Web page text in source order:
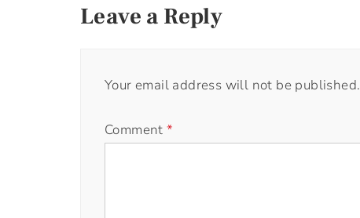
Leave a Reply
Your email address will not be published.
Comment*